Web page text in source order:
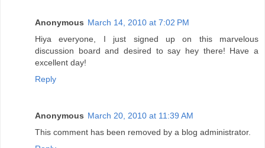
Anonymous March 14, 2010 at 7:02 PM
Hiya everyone, I just signed up on this marvelous
discussion board and desired to say hey there! Have a
excellent day!
Reply
Anonymous March 20, 2010 at 11:39 AM
This comment has been removed by a blog administrator.